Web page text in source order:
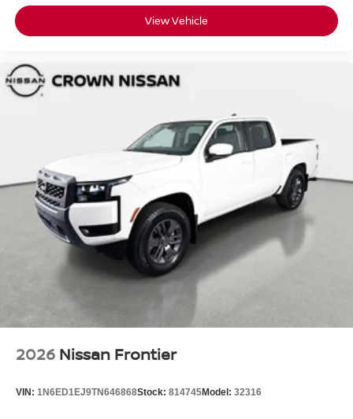
View Vehicle
2026 Nissan Frontier
VIN: 1N6ED1EJ9TN646868Stock: 814745Model: 32316